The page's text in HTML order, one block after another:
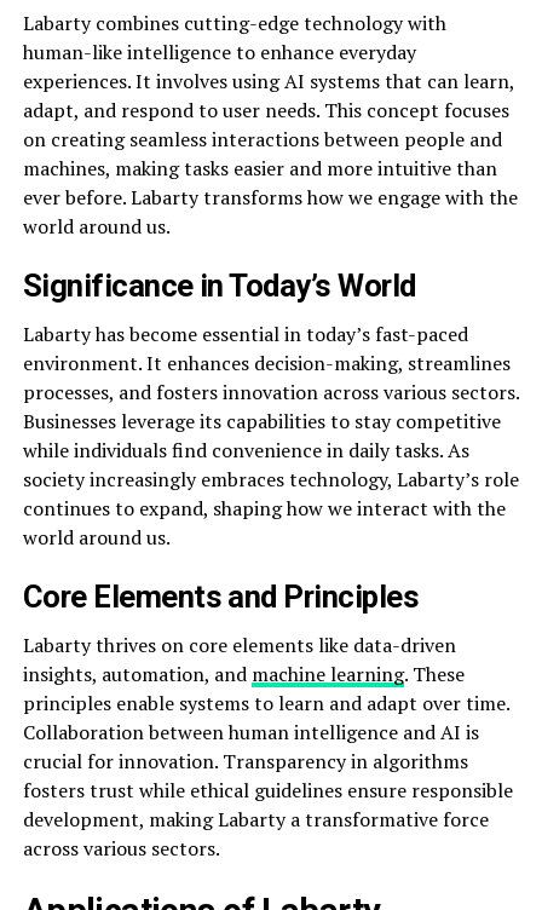
Labarty combines cutting-edge technology with
human-like intelligence to enhance everyday
experiences. It involves using AI systems that can learn,
adapt, and respond to user needs. This concept focuses
on creating seamless interactions between people and
machines, making tasks easier and more intuitive than
ever before. Labarty transforms how we engage with the
world around us.
Significance in Today’s World
Labarty has become essential in today’s fast-paced
environment. It enhances decision-making, streamlines
processes, and fosters innovation across various sectors.
Businesses leverage its capabilities to stay competitive
while individuals find convenience in daily tasks. As
society increasingly embraces technology, Labarty’s role
continues to expand, shaping how we interact with the
world around us.
Core Elements and Principles
Labarty thrives on core elements like data-driven
insights, automation, and machine learning. These
principles enable systems to learn and adapt over time.
Collaboration between human intelligence and AI is
crucial for innovation. Transparency in algorithms
fosters trust while ethical guidelines ensure responsible
development, making Labarty a transformative force
across various sectors.